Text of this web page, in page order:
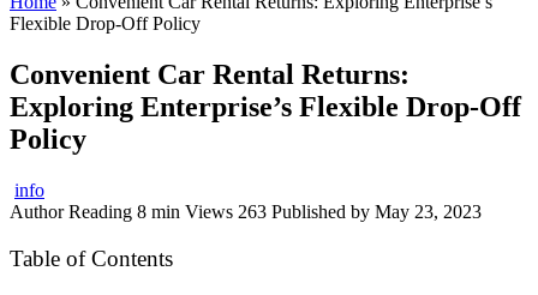
Flexible Drop-Off Policy
Convenient Car Rental Returns:
Exploring Enterprise’s Flexible Drop-Off
Policy
info
Author Reading 8 min Views 263 Published by May 23, 2023
Table of Contents